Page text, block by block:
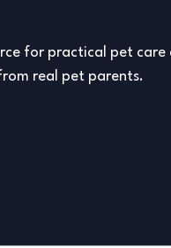
for practical pet care
real pet parents.